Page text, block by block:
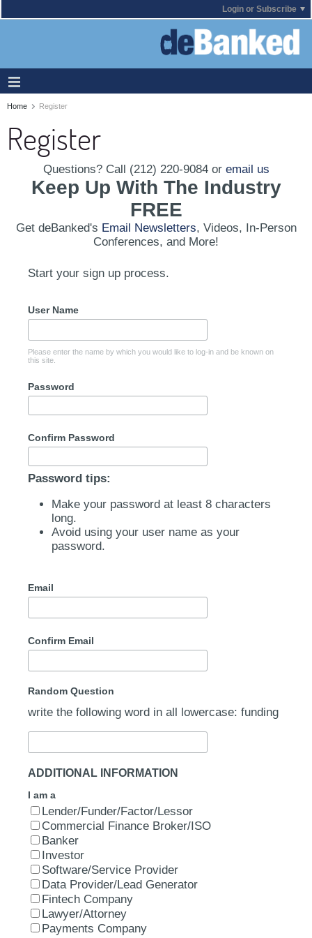
Login or Subscribe
Home Register
Register
Questions? Call (212) 220-9084 or email us
Keep Up With The Industry
FREE
Get deBanked's Email Newsletters, Videos, In-Person
Conferences, and More!
Start your sign up process.
User Name
Please enter the name by which you would like to log-in and be known on
this site.
Password
Confirm Password
Password tips:
Make your password at least 8 characters
long.
Avoid using your user name as your
password.
Email
Confirm Email
Random Question
write the following word in all lowercase: funding
ADDITIONAL INFORMATION
I am a
Lender/Funder/Factor/Lessor
Commercial Finance Broker/ISO
Banker
Investor
Software/Service Provider
Data Provider/Lead Generator
Fintech Company
Lawyer/Attorney
Payments Company